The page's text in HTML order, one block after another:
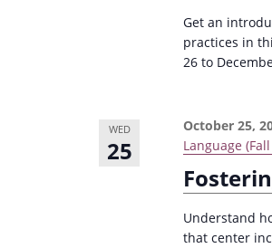
n
d
a
t
Get an
practices in
26 to
WED
25
October 25,
Language
Understand
that center